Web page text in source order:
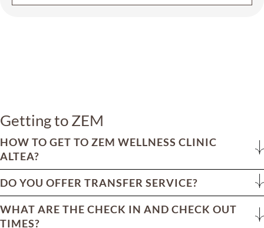
Getting to ZEM
HOW TO GET TO ZEM WELLNESS CLINIC
ALTEA?
DO YOU OFFER TRANSFER SERVICE?
WHAT ARE THE CHECK IN AND CHECK OUT
TIMES?